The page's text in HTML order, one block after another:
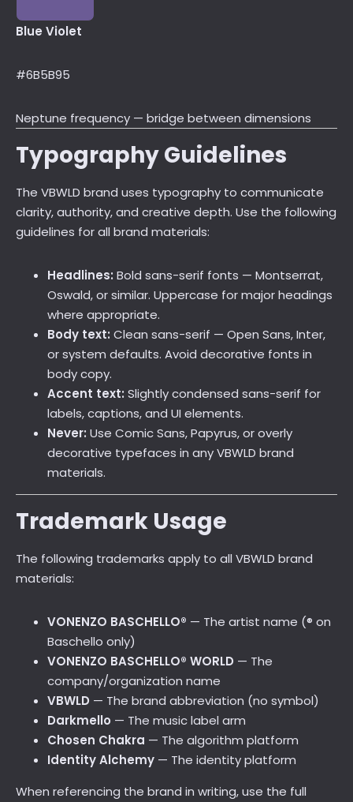
Blue Violet
#6B5B95
Neptune frequency — bridge between dimensions
Typography Guidelines
The VBWLD brand uses typography to communicate
clarity, authority, and creative depth. Use the following
guidelines for all brand materials:
Headlines: Bold sans-serif fonts — Montserrat,
Oswald, or similar. Uppercase for major headings
where appropriate.
Body text: Clean sans-serif — Open Sans, Inter,
or system defaults. Avoid decorative fonts in
body copy.
Accent text: Slightly condensed sans-serif for
labels, captions, and UI elements.
Never: Use Comic Sans, Papyrus, or overly
decorative typefaces in any VBWLD brand
materials.
Trademark Usage
The following trademarks apply to all VBWLD brand
materials:
VONENZO BASCHELLO® — The artist name (® on
Baschello only)
VONENZO BASCHELLO® WORLD — The
company/organization name
VBWLD — The brand abbreviation (no symbol)
Darkmello — The music label arm
Chosen Chakra — The algorithm platform
Identity Alchemy — The identity platform
When referencing the brand in writing, use the full